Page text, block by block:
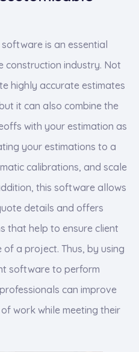
is an essential
construction industry. Not
highly accurate estimates
it can also combine the
with your estimation as
your estimations to a
calibrations, and scale
this software allows
details and offers
that help to ensure client
a project. Thus, by using
software to perform
can improve
work while meeting their